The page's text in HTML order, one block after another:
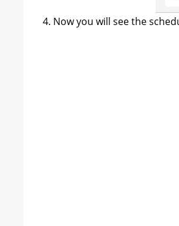
4. Now you will see the